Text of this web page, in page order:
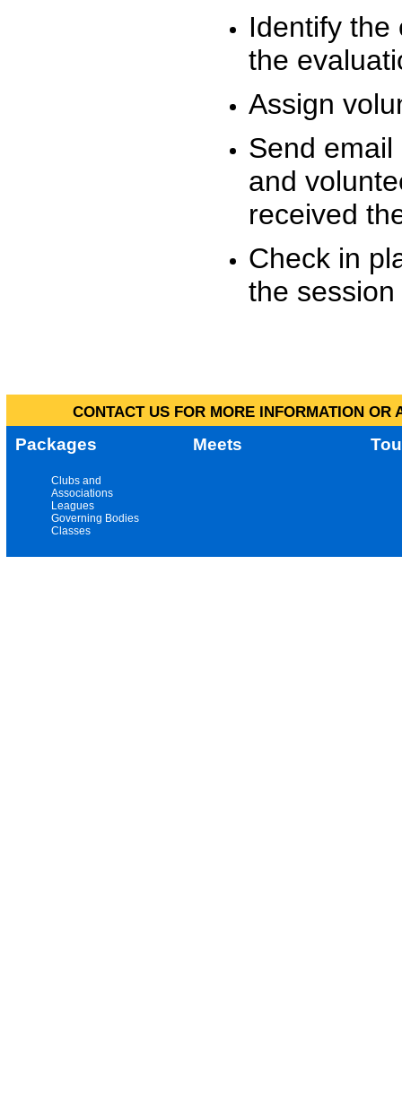
Identify the
the
Assign
Send
and
received
Check in
the
CONTACT US FOR MORE INFORMATION
Packages Meets
Clubs and
Associations
Leagues
Governing Bodies
Classes